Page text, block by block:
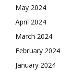
May 2024
April 2024
March 2024
February 2024
January 2024